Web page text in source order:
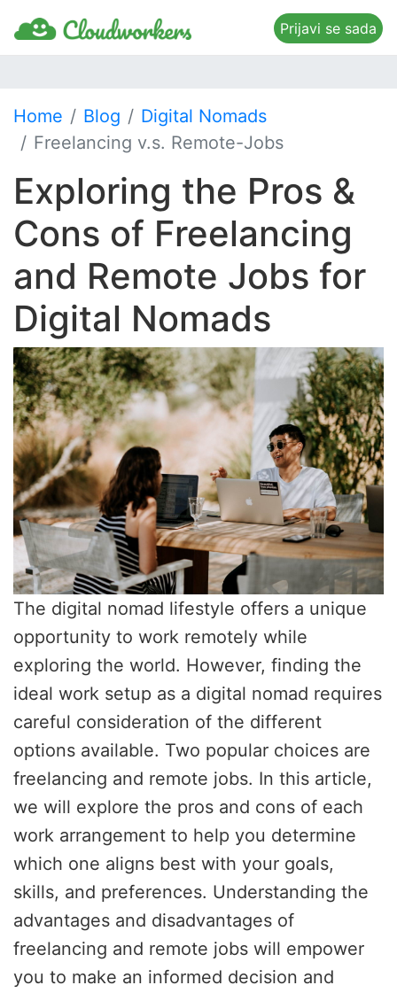
Prijavi se sada
Home Blog
Digital Nomads
Freelancing v.s. Remote-Jobs
Exploring the Pros &
Cons of Freelancing
and Remote Jobs for
Digital Nomads
The digital nomad lifestyle offers a unique
opportunity to work remotely while
exploring the world. However, finding the
ideal work setup as a digital nomad requires
careful consideration of the different
options available. Two popular choices are
freelancing and remote jobs. In this article,
we will explore the pros and cons of each
work arrangement to help you determine
which one aligns best with your goals,
skills, and preferences. Understanding the
advantages and disadvantages of
freelancing and remote jobs will empower
you to make an informed decision and